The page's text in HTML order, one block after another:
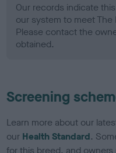
Our records indicate
our system to meet The
Please contact the
obtained.
Screening
Learn more about our
our Health Standard.
for this breed, and